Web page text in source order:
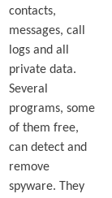
contacts,
messages, call
logs and all
private data.
Several
programs, some
of them free,
can detect and
remove
spyware. They